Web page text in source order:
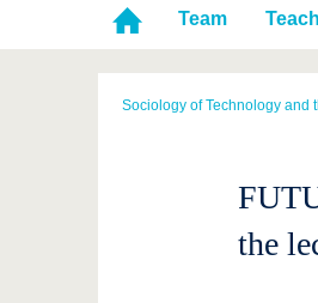
Career & Commitment
Partnerships & structural
change
Team
Sociology of Technology and
the